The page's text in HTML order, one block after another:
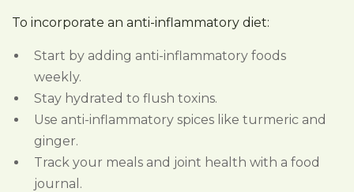
To incorporate an anti-inflammatory diet:
Start by adding anti-inflammatory foods
weekly.
Stay hydrated to flush toxins.
Use anti-inflammatory spices like turmeric and
ginger.
Track your meals and joint health with a food
journal.